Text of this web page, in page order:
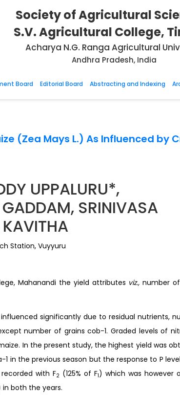
Society of Agricultural
S.V. Agricultural College,
Acharya N.G. Ranga Agricultural
Andhra Pradesh, India
Board Editorial Board Abstracting and Indexing
(Zea Mays L.) As Influenced by
UPPALURU*,
SRINIVASA
Station, Vuyyuru
Mahanandi the yield attributes viz.,number
significantly due to residual nutrients,
number of grains cob-1. Graded levels of
In the present study, the highest yield was
in the previous season but the response to P
with F2 (125% of F1) which was however
both the years.